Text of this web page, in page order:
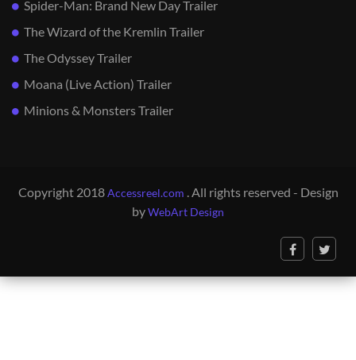
Spider-Man: Brand New Day Trailer
The Wizard of the Kremlin Trailer
The Odyssey Trailer
Moana (Live Action) Trailer
Minions & Monsters Trailer
Copyright 2018Accessreel.com . All rights reserved - Design
byWebArt Design